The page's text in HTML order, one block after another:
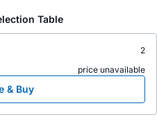
Table
2
price unavailable
& Buy